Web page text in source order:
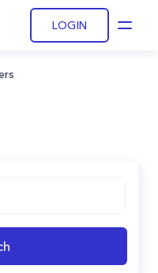
LOGIN